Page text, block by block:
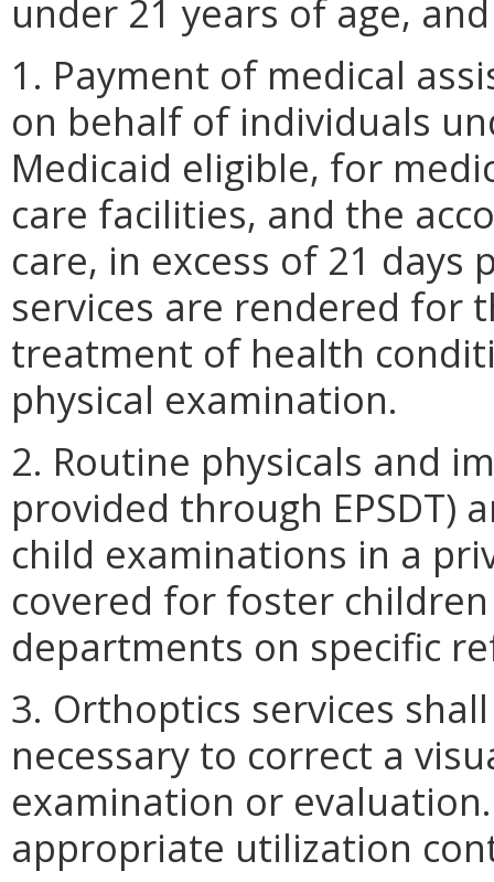
under 21 years of age,
1. Payment of medical
on behalf of individuals
Medicaid eligible, for
care facilities, and the
care, in excess of 21 days
services are rendered for
treatment of health
physical examination.
2. Routine physicals and
provided through EPSDT)
child examinations in a
covered for foster
departments on specific
3. Orthoptics services
necessary to correct a
examination or
appropriate utilization